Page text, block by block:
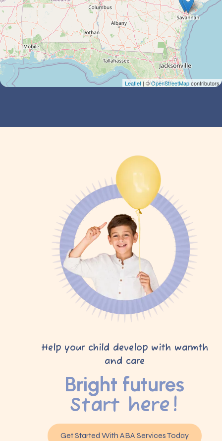
Leaflet | ©OpenStreetMapcontributors
Help your child develop with warmth
and care
Bright futures
Start here!
Get Started With ABA Services Today